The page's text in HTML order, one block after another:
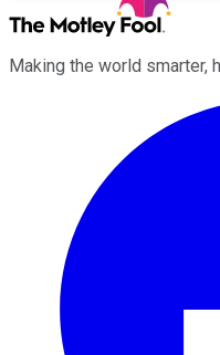
Making the world smarter,